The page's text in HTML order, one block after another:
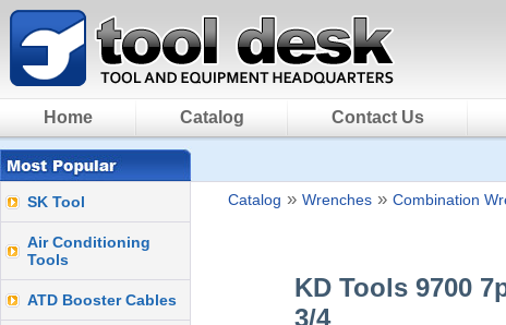
Home Catalog Contact Us
SK Tool
Air Conditioning
Tools
ATD Booster Cables
Catalog » Wrenches » Combination
KD Tools 9700
3/4